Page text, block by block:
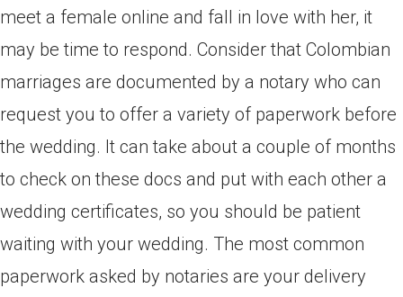
meet a female online and fall in love with her, it
may be time to respond. Consider that Colombian
marriages are documented by a notary who can
request you to offer a variety of paperwork before
the wedding. It can take about a couple of months
to check on these docs and put with each other a
wedding certificates, so you should be patient
waiting with your wedding. The most common
paperwork asked by notaries are your delivery